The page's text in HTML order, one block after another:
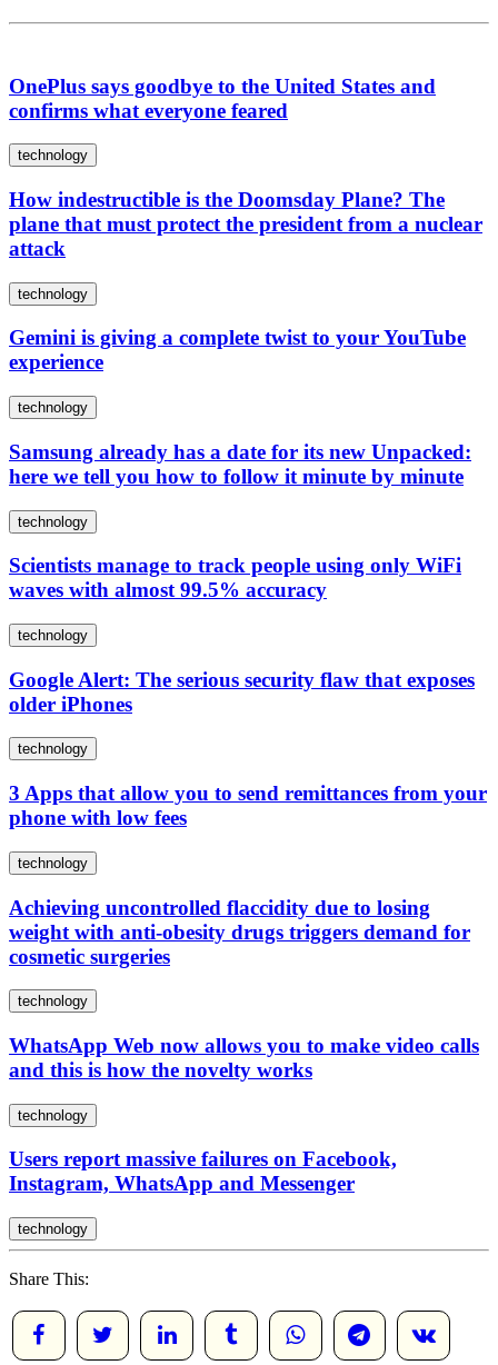
OnePlus says goodbye to the United States and
confirms what everyone feared
technology
How indestructible is the Doomsday Plane? The
plane that must protect the president from a nuclear
attack
technology
Gemini is giving a complete twist to your YouTube
experience
technology
Samsung already has a date for its new Unpacked:
here we tell you how to follow it minute by minute
technology
Scientists manage to track people using only WiFi
waves with almost 99.5% accuracy
technology
Google Alert: The serious security flaw that exposes
older iPhones
technology
3 Apps that allow you to send remittances from your
phone with low fees
technology
Achieving uncontrolled flaccidity due to losing
weight with anti-obesity drugs triggers demand for
cosmetic surgeries
technology
WhatsApp Web now allows you to make video calls
and this is how the novelty works
technology
Users report massive failures on Facebook,
Instagram, WhatsApp and Messenger
technology
Share This: